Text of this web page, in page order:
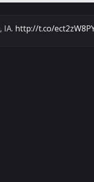
IA. http://t.co/